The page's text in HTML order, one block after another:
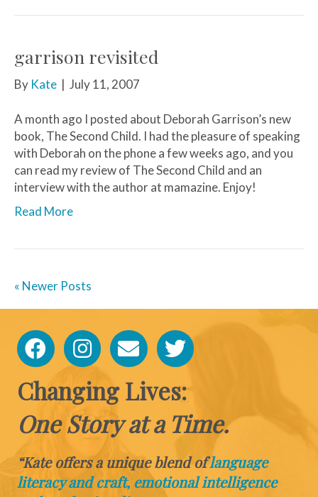
garrison revisited
By Kate | July 11, 2007
A month ago I posted about Deborah Garrison’s new
book, The Second Child. I had the pleasure of speaking
with Deborah on the phone a few weeks ago, and you
can read my review of The Second Child and an
interview with the author at mamazine. Enjoy!
Read More
« Newer Posts
Changing Lives:
One Story at a Time.
“Kate offers a unique blend oflanguage
literacy and craft, emotional intelligence